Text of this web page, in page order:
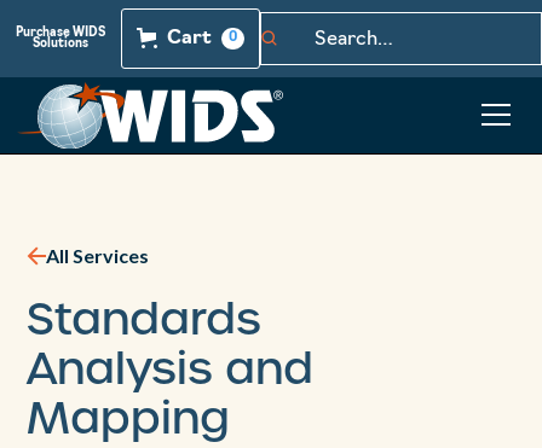
Purchase WIDS
Solutions
Cart 0
All Services
Standards
Analysis and
Mapping